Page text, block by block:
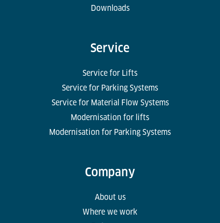
Downloads
Service
Service for Lifts
Service for Parking Systems
Service for Material Flow Systems
Modernisation for lifts
Modernisation for Parking Systems
Company
About us
Where we work